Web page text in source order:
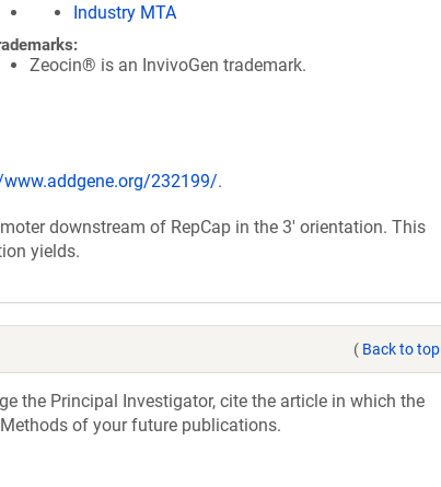
Industry MTA
Zeocin® is an InvivoGen trademark.
232199/.
downstream of RepCap in the 3' orientation. This
yields.
( Back to top
the Principal Investigator, cite the article in which the
of your future publications.